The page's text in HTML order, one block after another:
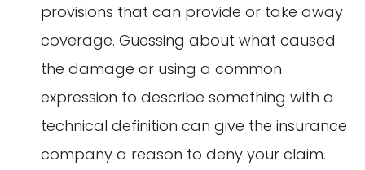
provisions that can provide or take away
coverage. Guessing about what caused
the damage or using a common
expression to describe something with a
technical definition can give the insurance
company a reason to deny your claim.